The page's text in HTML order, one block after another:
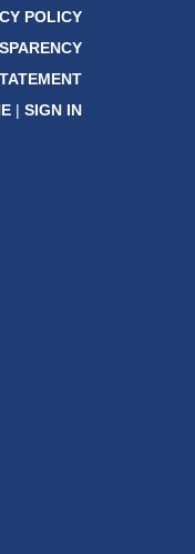
POLICY
| SIGN IN